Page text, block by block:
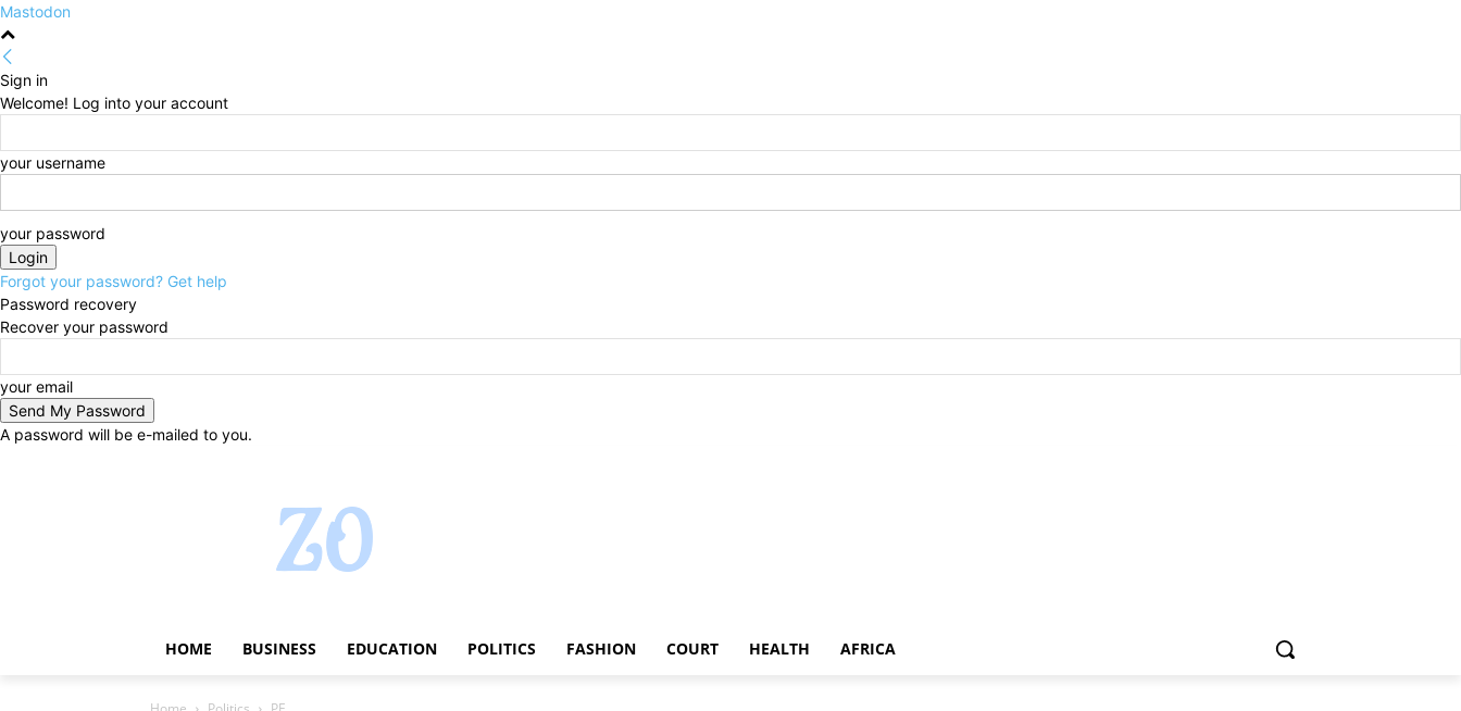
Mastodon
Sign in
Welcome! Log into your account
your username
your password
Forgot your password? Get help
Password recovery
Recover your password
your email
A password will be e-mailed to you.
HOME BUSINESS EDUCATION POLITICS FASHION COURT HEALTH AFRICA